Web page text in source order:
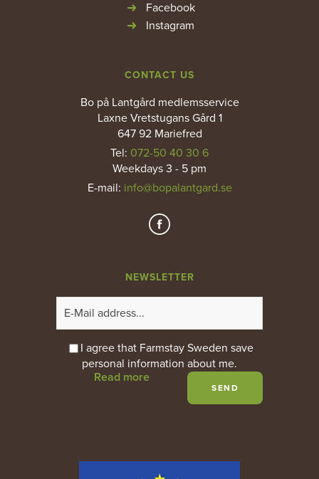
Facebook
Instagram
CONTACT US
Bo på Lantgård medlemsservice
Laxne Vretstugans Gård 1
647 92 Mariefred
Tel: 072-50 40 30 6
Weekdays 3 - 5 pm
E-mail: info@bopalantgard.se
NEWSLETTER
I agree that Farmstay Sweden save
personal information about me.
Read more